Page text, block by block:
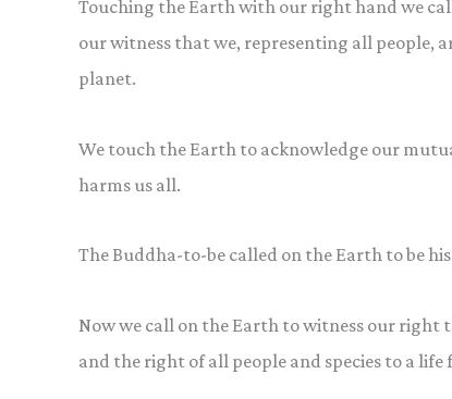
Touching the Earth with our right hand we
our witness that we, representing all people,
planet.
We touch the Earth to acknowledge our
harms us all.
The Buddha-to-be called on the Earth to be
Now we call on the Earth to witness our right
and the right of all people and species to a